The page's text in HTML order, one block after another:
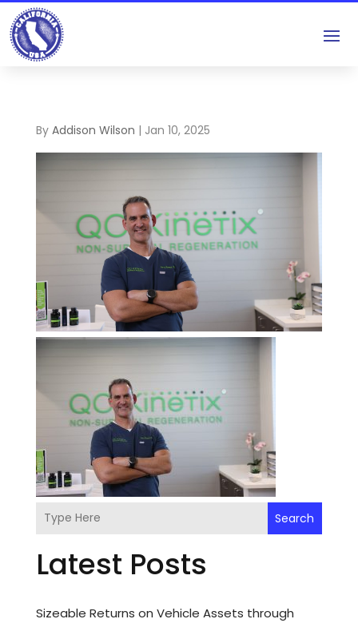
By Addison Wilson | Jan 10, 2025
Search
Latest Posts
Sizeable Returns on Vehicle Assets through